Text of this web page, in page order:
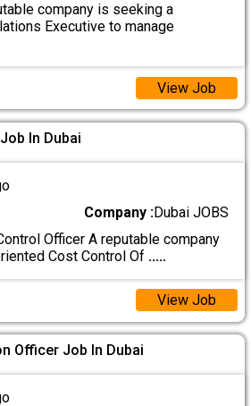
company is seeking a
Executive to manage
View Job
In Dubai
Company :Dubai JOBS
Officer A reputable company
Cost Control Of .....
View Job
Officer Job In Dubai